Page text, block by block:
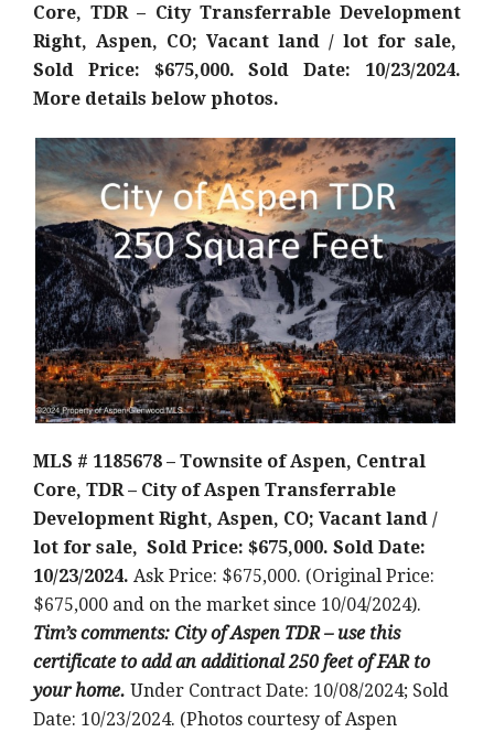
Core, TDR – City Transferrable Development
Right, Aspen, CO; Vacant land / lot for sale,
Sold Price: $675,000. Sold Date: 10/23/2024.
More details below photos.
MLS # 1185678 – Townsite of Aspen, Central
Core, TDR – City of Aspen Transferrable
Development Right, Aspen, CO; Vacant land /
lot for sale, Sold Price: $675,000. Sold Date:
10/23/2024. Ask Price: $675,000. (Original Price:
$675,000 and on the market since 10/04/2024).
Tim’s comments: City of Aspen TDR – use this
certificate to add an additional 250 feet of FAR to
your home. Under Contract Date: 10/08/2024; Sold
Date: 10/23/2024. (Photos courtesy of Aspen